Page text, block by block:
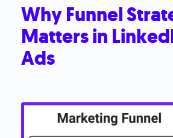
Why Funnel
Matters in
Ads